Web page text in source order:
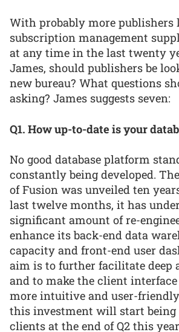
With probably more publishers
subscription management
at any time in the last twenty
James, should publishers be
new bureau? What questions
asking? James suggests seven:
Q1. How up-to-date is your
No good database platform
constantly being developed.
of Fusion was unveiled ten
last twelve months, it has
significant amount of re-
enhance its back-end data
capacity and front-end user
aim is to further facilitate deep
and to make the client
more intuitive and user-
this investment will start being
clients at the end of Q2 this